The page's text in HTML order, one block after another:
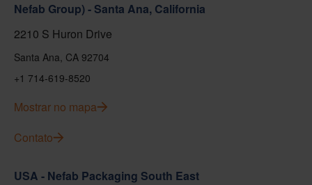
Nefab Group) - Santa Ana, California
2210 S Huron Drive
Santa Ana, CA 92704
+1 714-619-8520
Mostrar no mapa
Contato
USA - Nefab Packaging South East